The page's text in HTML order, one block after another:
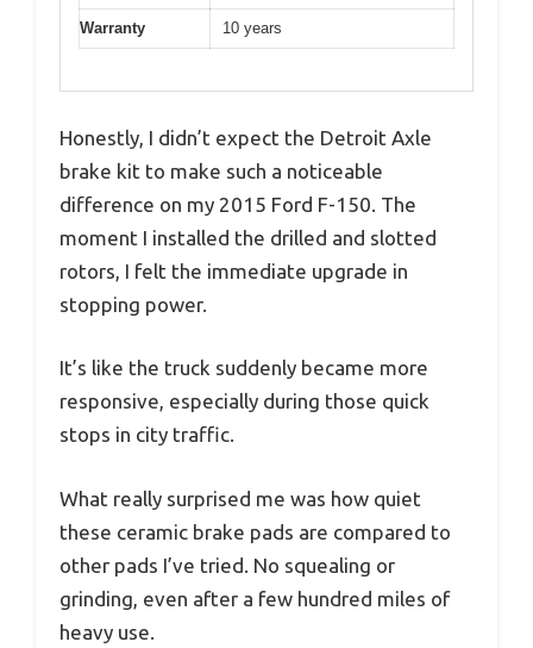
Warranty 10 years
Honestly, I didn’t expect the Detroit Axle
brake kit to make such a noticeable
difference on my 2015 Ford F-150. The
moment I installed the drilled and slotted
rotors, I felt the immediate upgrade in
stopping power.
It’s like the truck suddenly became more
responsive, especially during those quick
stops in city traffic.
What really surprised me was how quiet
these ceramic brake pads are compared to
other pads I’ve tried. No squealing or
grinding, even after a few hundred miles of
heavy use.